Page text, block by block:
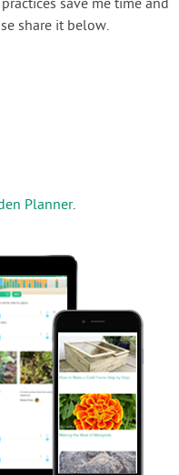
save me time and
share it below.
Planner.